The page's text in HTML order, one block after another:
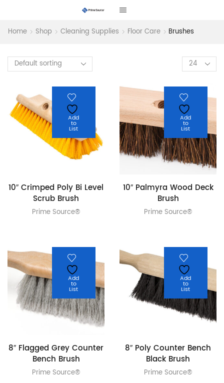
Home Shop Cleaning Supplies Floor Care Brushes
Products
per
Add
to
List
10″ Crimped Poly Bi Level
Scrub Brush
Prime Source®
Add
to
List
10″ Palmyra Wood Deck
Brush
Prime Source®
Add
to
List
8″ Flagged Grey Counter
Bench Brush
Prime Source®
Add
to
List
8″ Poly Counter Bench
Black Brush
Prime Source®